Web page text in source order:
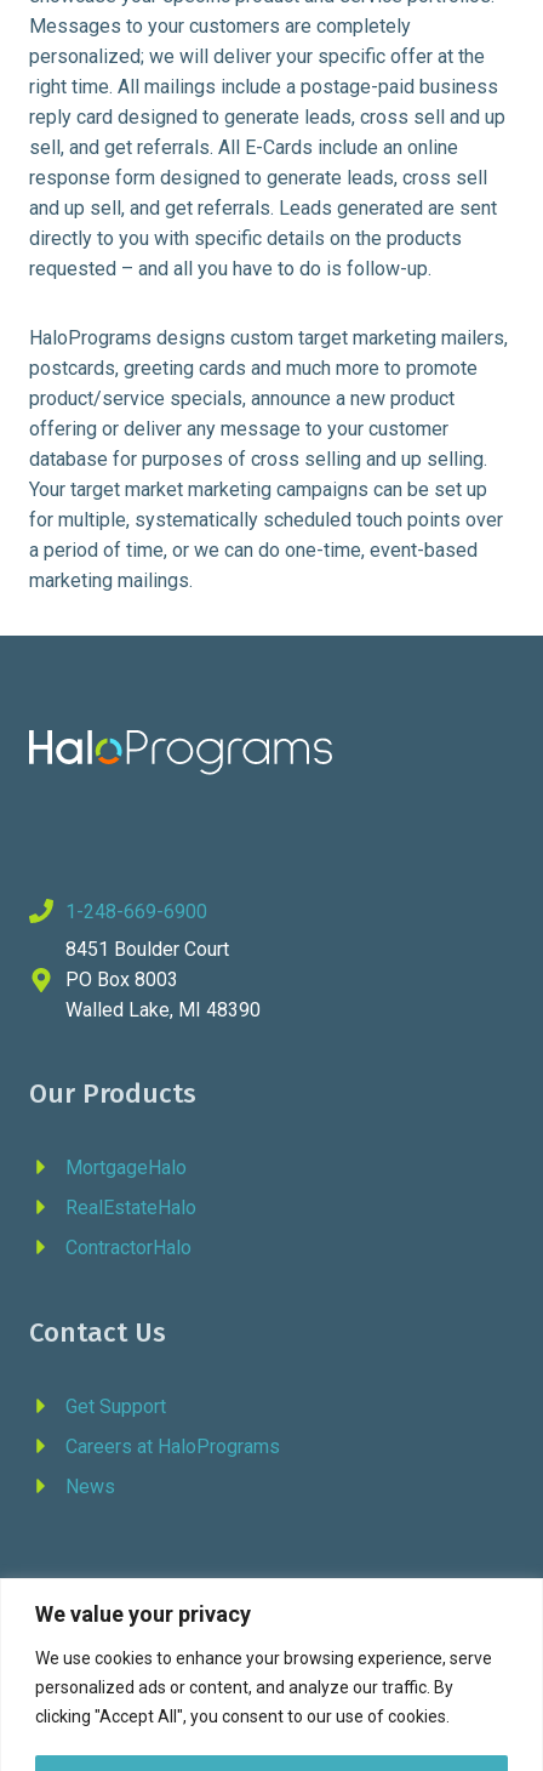
We value your privacy
We use cookies to enhance your browsing experience, serve
personalized ads or content, and analyze our traffic. By
clicking "Accept All", you consent to our use of cookies.
Messages to your customers are completely
personalized; we will deliver your specific offer at the
right time. All mailings include a postage-paid business
reply card designed to generate leads, cross sell and up
sell, and get referrals. All E-Cards include an online
response form designed to generate leads, cross sell
and up sell, and get referrals. Leads generated are sent
directly to you with specific details on the products
requested – and all you have to do is follow-up.
HaloPrograms designs custom target marketing mailers,
postcards, greeting cards and much more to promote
product/service specials, announce a new product
offering or deliver any message to your customer
database for purposes of cross selling and up selling.
Your target market marketing campaigns can be set up
for multiple, systematically scheduled touch points over
a period of time, or we can do one-time, event-based
marketing mailings.
1-248-669-6900
8451 Boulder Court
PO Box 8003
Walled Lake, MI 48390
Our Products
MortgageHalo
RealEstateHalo
ContractorHalo
Contact Us
Get Support
Careers at HaloPrograms
News
REQUEST DEMO
Facebook YouTube LinkedIn Twitter